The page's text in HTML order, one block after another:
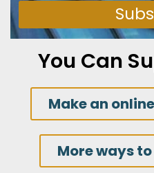
You Can
Make an
More ways